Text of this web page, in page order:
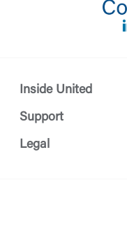
Inside United
Support
Legal